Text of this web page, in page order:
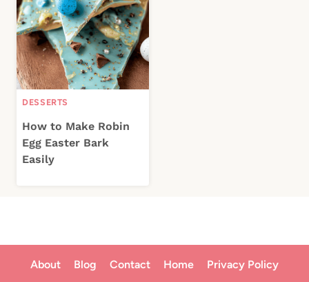
DESSERTS
How to Make Robin
Egg Easter Bark
Easily
About Blog Contact Home Privacy Policy